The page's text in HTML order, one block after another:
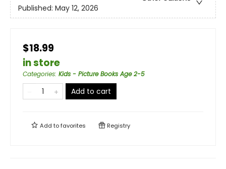
Published: May 12, 2026
$18.99
in store
Categories: Kids - Picture Books Age 2-5
Add to cart
Add tofavorites Registry